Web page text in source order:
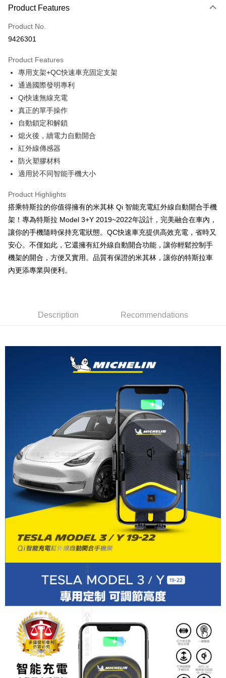
0% for 3 months
Hua Nan Commercial Bank
The Shanghai Commercial &
Cathay United Bank
Taiwan Business Bank
HSBC Bank (Taiwan) Limited
Yuanta Commercial Bank
E.SUN Commercial Bank
Taishin International Bank
Taiwan Rakuten Card, Inc.
Convenience Store Pickup and Pay
LINE Pay
Apple Pay
Easy Wallet
Google Pay
Plus Pay
ATM Transfer
Shipping Method
全家取貨付款
NT$60/order | Free shipping on orders of NT$699 or more
線上付款後全家取貨
7-11取貨付款
NT$60/order | Free shipping on orders of NT$699 or more
Product Features
Product No.
9426301
Product Features
專用支架+QC快速車充固定支架
通過國際發明專利
Qi快速無線充電
真正的單手操作
自動鎖定和解鎖
熄火後，續電力自動開合
紅外線傳感器
防火塑膠材料
適用於不同智能手機大小
Product Highlights
搭乘特斯拉的你值得擁有的米其林 Qi 智能充電紅外線自動開合手機
架！專為特斯拉 Model 3+Y 2019~2022年設計，完美融合在車內，
讓你的手機隨時保持充電狀態。QC快速車充提供高效充電，省時又
安心。不僅如此，它還擁有紅外線自動開合功能，讓你輕鬆控制手
機架的開合，方便又實用。品質有保證的米其林，讓你的特斯拉車
內更添專業與便利。
Description Recommendations